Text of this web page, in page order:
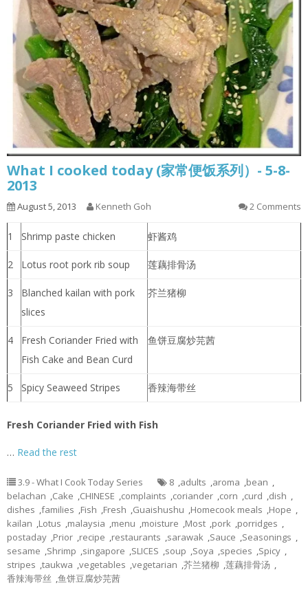
What I cooked today (家常便饭系列）- 5-8-
2013
August 5, 2013 Kenneth Goh 2 Comments
1 Shrimp paste chicken 虾酱鸡
2 Lotus root pork rib soup 莲藕排骨汤
3
Blanched kailan with pork
slices
芥兰猪柳
4
Fresh Coriander Fried with
Fish Cake and Bean Curd
鱼饼豆腐炒芫茜
5 Spicy Seaweed Stripes 香辣海带丝
Fresh Coriander Fried with Fish
… Read the rest
3.9 - What I Cook Today Series 8 ,adults ,aroma ,bean ,
belachan ,Cake ,CHINESE ,complaints ,coriander ,corn ,curd ,dish ,
dishes ,families ,Fish ,Fresh ,Guaishushu ,Homecook meals ,Hope ,
kailan ,Lotus ,malaysia ,menu ,moisture ,Most ,pork ,porridges ,
postaday ,Prior ,recipe ,restaurants ,sarawak ,Sauce ,Seasonings ,
sesame ,Shrimp ,singapore ,SLICES ,soup ,Soya ,species ,Spicy ,
stripes ,taukwa ,vegetables ,vegetarian ,芥兰猪柳 ,莲藕排骨汤 ,
香辣海带丝 ,鱼饼豆腐炒芫茜